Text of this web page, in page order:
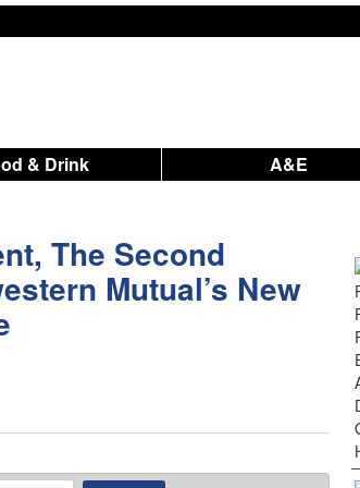
& Drink A&E
The Second
Mutual’s New